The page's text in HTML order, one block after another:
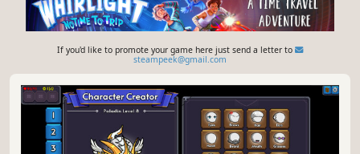
If you'd like to promote your game here just send a letter to
steampeek@gmail.com